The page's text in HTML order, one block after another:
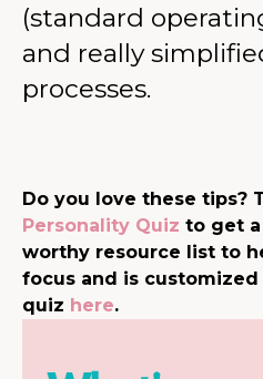
(standard
and really
processes.
Do you love these tips?
Personality Quiz to get
worthy resource list to
focus and is
quiz here.